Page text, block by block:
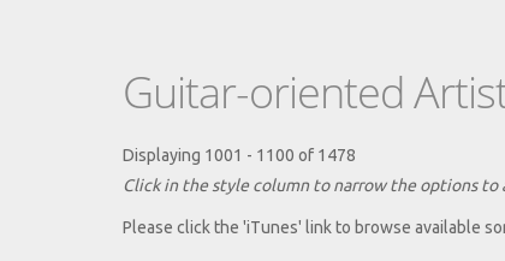
Guitar-oriented
Displaying 1001 - 1100 of 1478
Click in the style column to narrow the options to
Please click the 'iTunes' link to browse available